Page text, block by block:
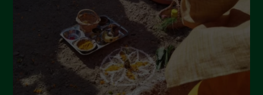
December 2021
November 2021
October 2021